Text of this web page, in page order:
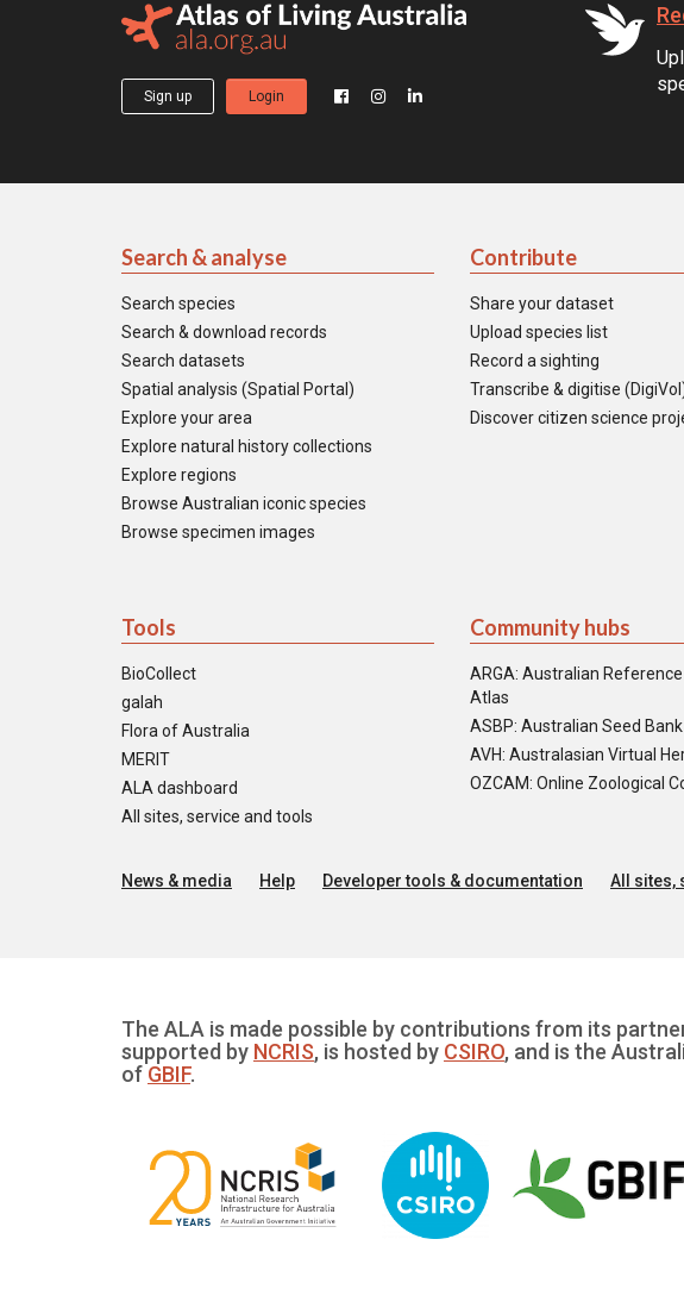
Sign up Login
Search & analyse
Search species
Search & download records
Search datasets
Spatial analysis (Spatial Portal)
Explore your area
Explore natural history collections
Explore regions
Browse Australian iconic species
Browse specimen images
Contribute
Share your dataset
Upload species list
Record a sighting
Transcribe & digitise
Discover citizen science
Tools
BioCollect
galah
Flora of Australia
MERIT
ALA dashboard
All sites, service and tools
Community hubs
ARGA: Australian
Atlas
ASBP: Australian Seed
AVH: Australasian Virtual
OZCAM: Online Zoological
News & media Help Developer tools & documentation All sites,
The ALA is made possible by contributions from its
supported by NCRIS, is hosted by CSIRO, and is the
of GBIF.